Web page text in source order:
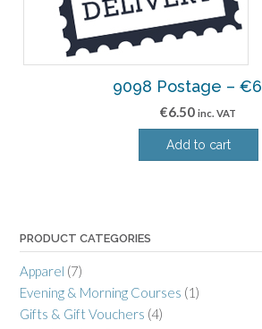
9098 Postage –
€6.50 inc. VAT
Add to cart
PRODUCT CATEGORIES
Apparel (7)
Evening & Morning Courses (1)
Gifts & Gift Vouchers (4)